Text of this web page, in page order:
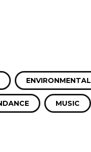
ENVIRONMENTAL
MUSIC